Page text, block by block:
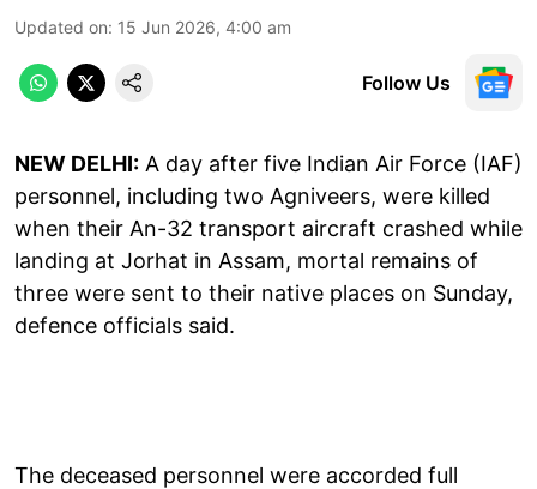
Updated on: 15 Jun 2026, 4:00 am
Follow Us
NEW DELHI: A day after five Indian Air Force (IAF)
personnel, including two Agniveers, were killed
when their An-32 transport aircraft crashed while
landing at Jorhat in Assam, mortal remains of
three were sent to their native places on Sunday,
defence officials said.
The deceased personnel were accorded full